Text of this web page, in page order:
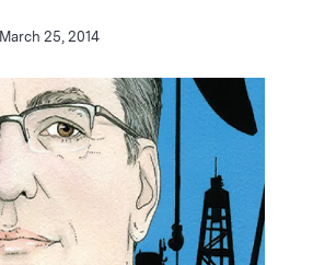
March 25, 2014